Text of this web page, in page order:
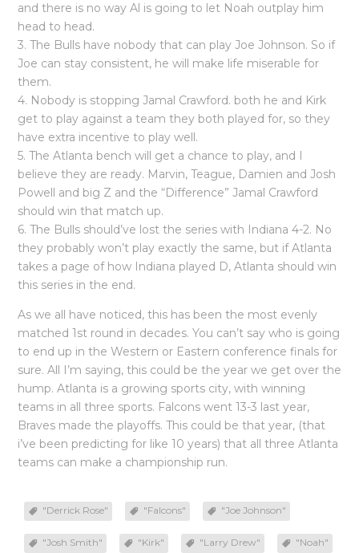
and there is no way Al is going to let Noah outplay him
head to head.
3. The Bulls have nobody that can play Joe Johnson. So if
Joe can stay consistent, he will make life miserable for
them.
4. Nobody is stopping Jamal Crawford. both he and Kirk
get to play against a team they both played for, so they
have extra incentive to play well.
5. The Atlanta bench will get a chance to play, and I
believe they are ready. Marvin, Teague, Damien and Josh
Powell and big Z and the “Difference” Jamal Crawford
should win that match up.
6. The Bulls should’ve lost the series with Indiana 4-2. No
they probably won’t play exactly the same, but if Atlanta
takes a page of how Indiana played D, Atlanta should win
this series in the end.
As we all have noticed, this has been the most evenly
matched 1st round in decades. You can’t say who is going
to end up in the Western or Eastern conference finals for
sure. All I’m saying, this could be the year we get over the
hump. Atlanta is a growing sports city, with winning
teams in all three sports. Falcons went 13-3 last year,
Braves made the playoffs. This could be that year, (that
i’ve been predicting for like 10 years) that all three Atlanta
teams can make a championship run.
"Derrick Rose" "Falcons" "Joe Johnson"
"Josh Smith" "Kirk" "Larry Drew" "Noah"